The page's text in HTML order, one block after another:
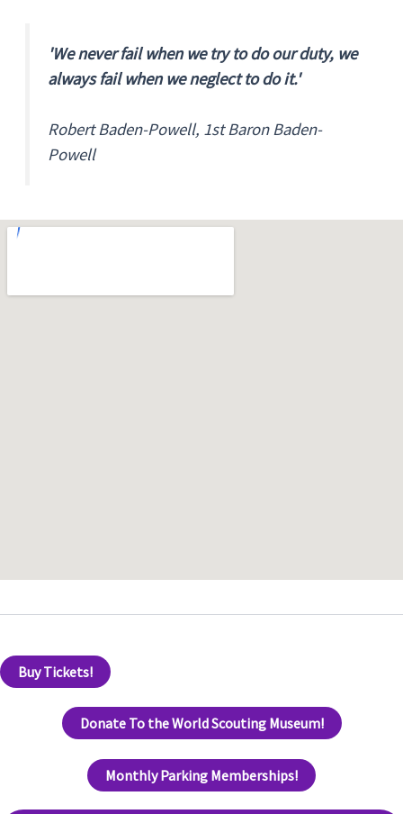
'We never fail when we try to do our duty, we
always fail when we neglect to do it.'
Robert Baden-Powell, 1st Baron Baden-
Powell
Buy Tickets!
Donate To the World Scouting Museum!
Monthly Parking Memberships!